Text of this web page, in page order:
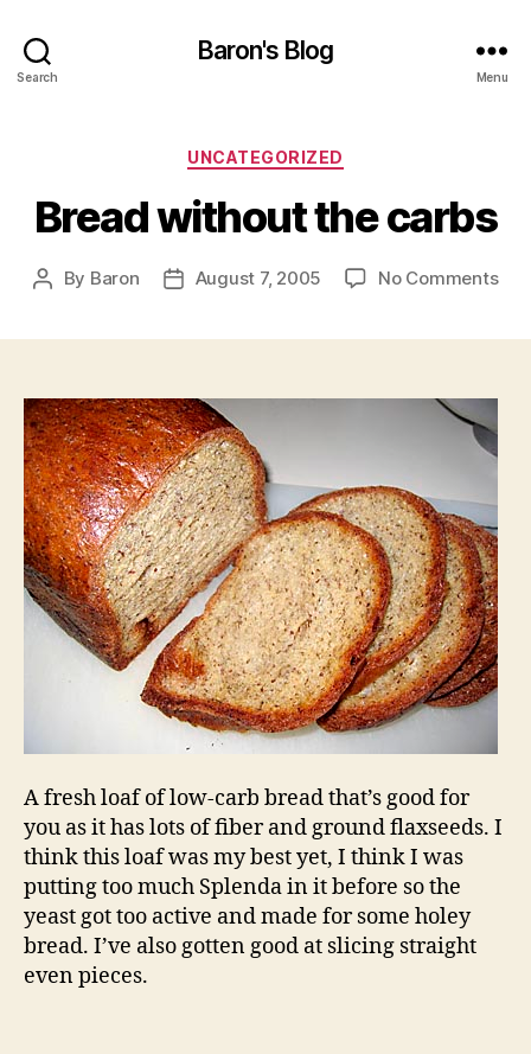
Search
Baron's Blog
Menu
Categories
UNCATEGORIZED
Bread without the carbs
Post
By Baron
PostAugust 7, 2005 No Commentson
A fresh loaf of low-carb bread that’s good for
you as it has lots of fiber and ground flaxseeds. I
think this loaf was my best yet, I think I was
putting too much Splenda in it before so the
yeast got too active and made for some holey
bread. I’ve also gotten good at slicing straight
even pieces.